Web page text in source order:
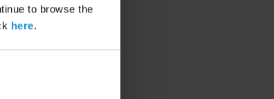
to browse the
here.